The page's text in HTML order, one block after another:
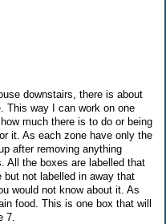
downstairs, there is about
This way I can work on one
much there is to do or being
it. As each zone have only the
after removing anything
All the boxes are labelled that
not labelled in away that
would not know about it. As
food. This is one box that will
7.